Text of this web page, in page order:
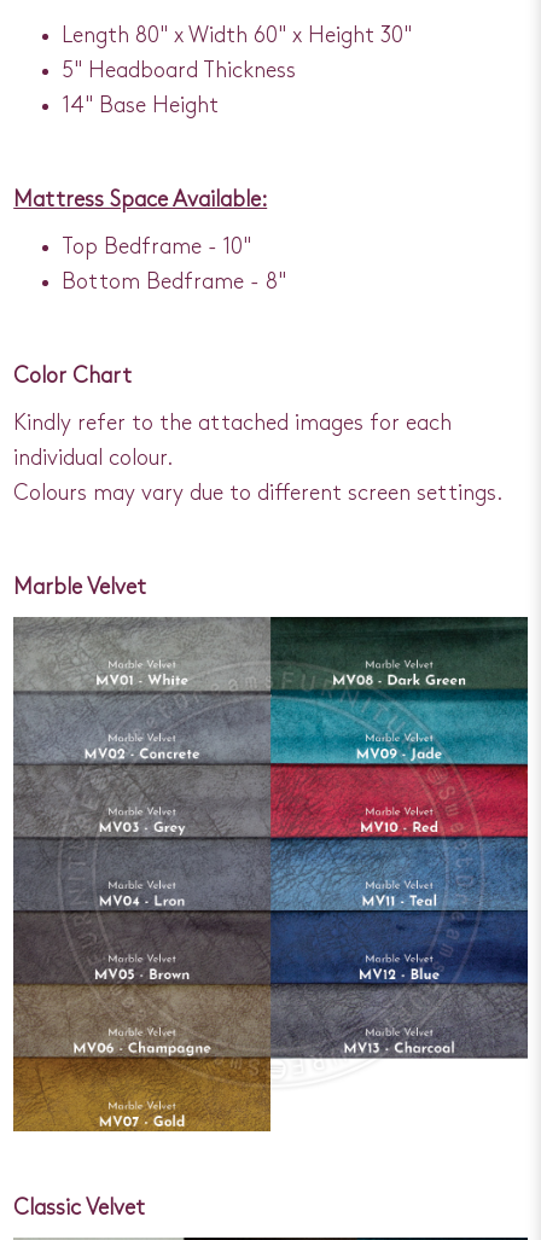
Length 80" x Width 60" x Height 30"
5" Headboard Thickness
14" Base Height
Mattress Space Available:
Top Bedframe - 10"
Bottom Bedframe - 8"
Color Chart
Kindly refer to the attached images for each
individual colour.
Colours may vary due to different screen settings.
Marble Velvet
Classic Velvet